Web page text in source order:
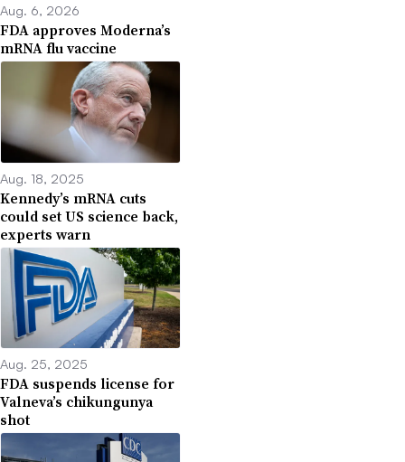
Aug. 6, 2026
FDA approves Moderna’s
mRNA flu vaccine
Aug. 18, 2025
Kennedy’s mRNA cuts
could set US science back,
experts warn
Aug. 25, 2025
FDA suspends license for
Valneva’s chikungunya
shot